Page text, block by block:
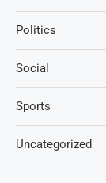
Politics
Social
Sports
Uncategorized